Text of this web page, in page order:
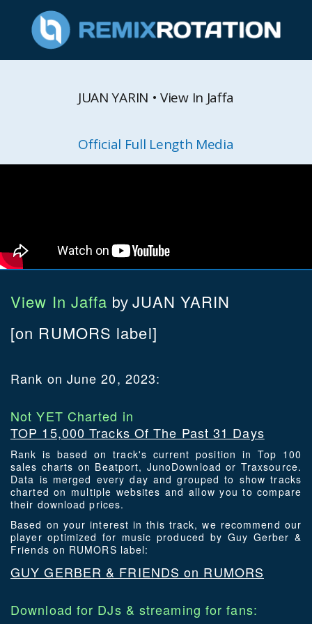
JUAN YARIN • View In Jaffa
Official Full Length Media
View In Jaffa byJUAN YARIN
[on RUMORS label]
Rank on June 20, 2023:
Not YET Charted in
TOP 15,000 Tracks Of The Past 31 Days
Rank is based on track's current position in Top 100
sales charts on Beatport, JunoDownload or Traxsource.
Data is merged every day and grouped to show tracks
charted on multiple websites and allow you to compare
their download prices.
Based on your interest in this track, we recommend our
player optimized for music produced by Guy Gerber &
Friends on RUMORS label:
GUY GERBER & FRIENDS on RUMORS
Download for DJs & streaming for fans: